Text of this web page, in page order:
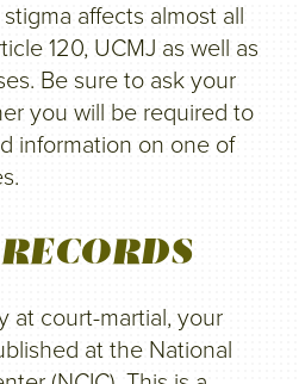
affects almost all
120, UCMJ as well as
Be sure to ask your
you will be required to
information on one of
at court-martial, your
at the National